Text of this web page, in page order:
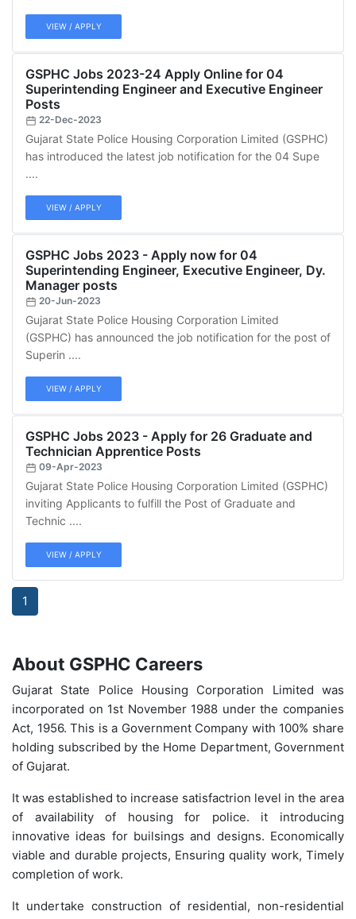
VIEW / APPLY
GSPHC Jobs 2023-24 Apply Online for 04
Superintending Engineer and Executive Engineer
Posts
22-Dec-2023
Gujarat State Police Housing Corporation Limited (GSPHC)
has introduced the latest job notification for the 04 Supe
....
VIEW / APPLY
GSPHC Jobs 2023 - Apply now for 04
Superintending Engineer, Executive Engineer, Dy.
Manager posts
20-Jun-2023
Gujarat State Police Housing Corporation Limited
(GSPHC) has announced the job notification for the post of
Superin ....
VIEW / APPLY
GSPHC Jobs 2023 - Apply for 26 Graduate and
Technician Apprentice Posts
09-Apr-2023
Gujarat State Police Housing Corporation Limited (GSPHC)
inviting Applicants to fulfill the Post of Graduate and
Technic ....
VIEW / APPLY
1
About GSPHC Careers
Gujarat State Police Housing Corporation Limited was
incorporated on 1st November 1988 under the companies
Act, 1956. This is a Government Company with 100% share
holding subscribed by the Home Department, Government
of Gujarat.
It was established to increase satisfactrion level in the area
of availability of housing for police. it introducing
innovative ideas for builsings and designs. Economically
viable and durable projects, Ensuring quality work, Timely
completion of work.
It undertake construction of residential, non-residential